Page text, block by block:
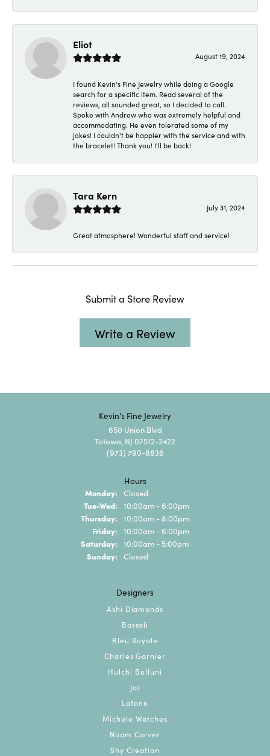
Eliot
August 19, 2024
I found Kevin's Fine Jewelry while doing a Google
search for a specific item. Read several of the
reviews, all sounded great, so I decided to call.
Spoke with Andrew who was extremely helpful and
accommodating. He even tolerated some of my
jokes! I couldn't be happier with the service and with
the bracelet! Thank you! I'll be back!
Tara Kern
July 31, 2024
Great atmosphere! Wonderful staff and service!
Submit a Store Review
Write a Review
Kevin's Fine Jewelry
650 Union Blvd
Totowa, NJ 07512-2422
(973) 790-8836
Hours
Monday: Closed
Tue-Wed: Tuesday - Wednesday:
10:00am - 6:00pm
Thursday: 10:00am - 8:00pm
Friday: 10:00am - 6:00pm
Saturday: 10:00am - 5:00pm
Sunday: Closed
Designers
Ashi Diamonds
Bassali
Bleu Royale
Charles Garnier
Hulchi Belluni
Jai
Lafonn
Michele Watches
Noam Carver
Shy Creation